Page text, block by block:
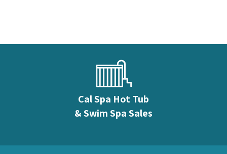
Cal Spa Hot Tub
& Swim Spa Sales